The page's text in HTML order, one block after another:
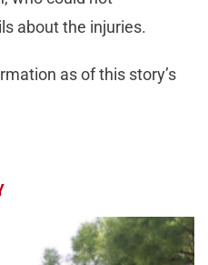
about the injuries.
as of this story’s